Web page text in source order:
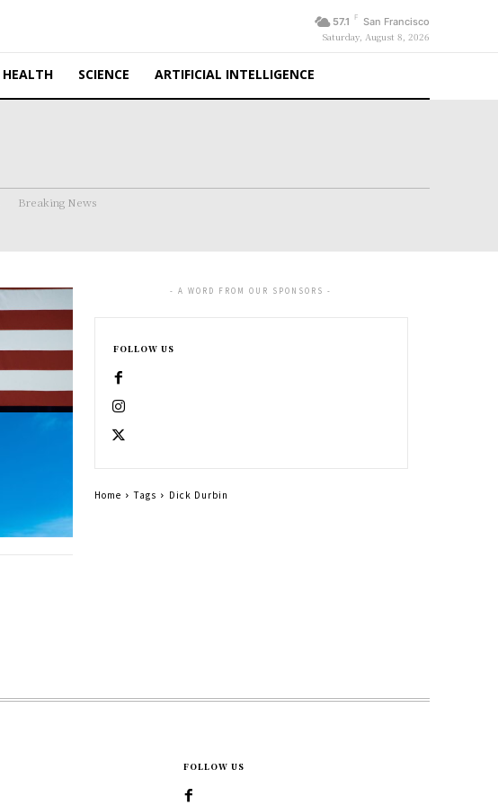
57.1 F San Francisco
Saturday, August 8, 2026
HEALTH SCIENCE ARTIFICIAL INTELLIGENCE
Breaking News
- A WORD FROM OUR SPONSORS -
FOLLOW US
Home Tags Dick Durbin
FOLLOW US